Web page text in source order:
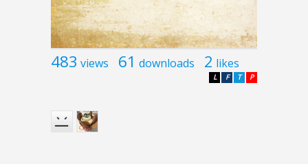
483 views 61 downloads 2 likes
P
T
F
L